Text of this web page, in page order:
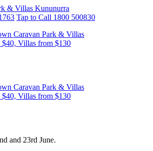
Tap to Call 1800 500830
Caravan Park & Villas
$40, Villas from $130
Caravan Park & Villas
$40, Villas from $130
and 23rd June.